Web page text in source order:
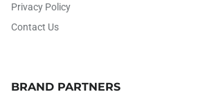
Privacy Policy
Contact Us
BRAND PARTNERS